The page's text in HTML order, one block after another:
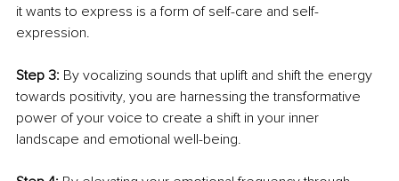
it wants to express is a form of self-care and self-
expression.
Step 3: By vocalizing sounds that uplift and shift the energy
towards positivity, you are harnessing the transformative
power of your voice to create a shift in your inner
landscape and emotional well-being.